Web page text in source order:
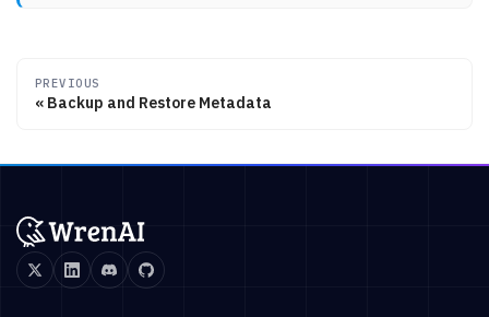
PREVIOUS
Backup and Restore Metadata